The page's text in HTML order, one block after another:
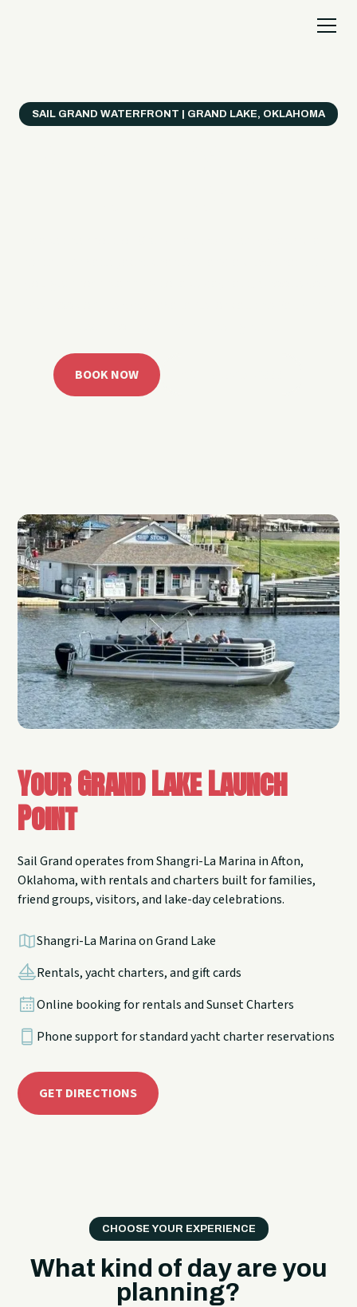
SAIL GRAND WATERFRONT | GRAND LAKE, OKLAHOMA
BOOK NOW
Your Grand Lake Launch
Point
Sail Grand operates from Shangri-La Marina in Afton,
Oklahoma, with rentals and charters built for families,
friend groups, visitors, and lake-day celebrations.
Shangri-La Marina on Grand Lake
Rentals, yacht charters, and gift cards
Online booking for rentals and Sunset Charters
Phone support for standard yacht charter reservations
GET DIRECTIONS
CHOOSE YOUR EXPERIENCE
What kind of day are you
planning?